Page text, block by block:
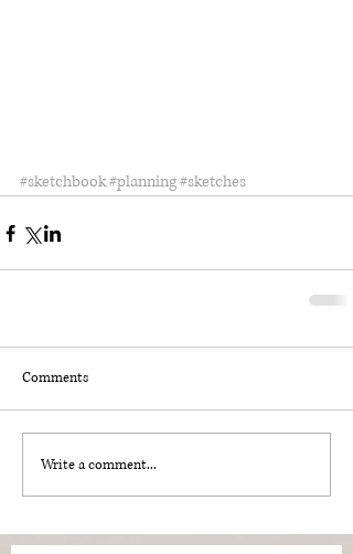
#sketchbook#planning#sketches
Comments
Write a comment...